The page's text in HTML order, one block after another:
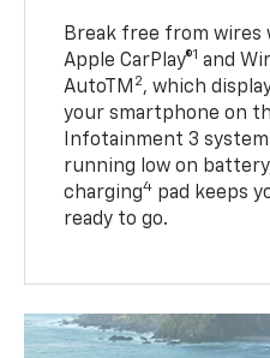
Break free from wires
Apple CarPlay®1 and
AutoTM 2, which
your smartphone on
Infotainment 3 system
running low on
charging4 pad keeps
ready to go.